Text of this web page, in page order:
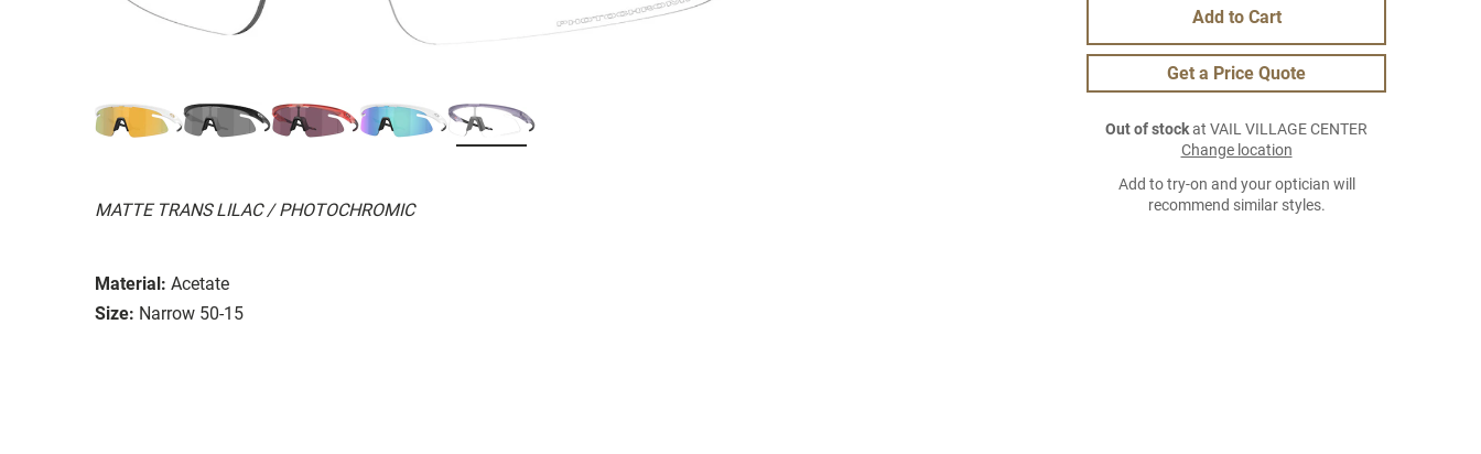
MATTE TRANS LILAC / PHOTOCHROMIC
Material: Acetate
Size: Narrow 50-15
Add to Cart
Get a Price Quote
Out of stockat VAIL VILLAGE CENTER
Change location
Add to try-on and your optician will
recommend similar styles.